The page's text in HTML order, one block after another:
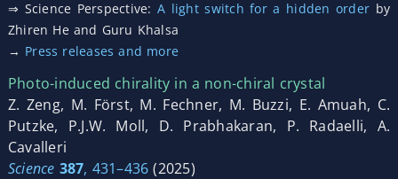
⇒ Science Perspective:A light switch for a hidden order by
Zhiren He and Guru Khalsa
→ Press releases and more
Photo-induced chirality in a non-chiral crystal
Z. Zeng, M. Först, M. Fechner, M. Buzzi, E. Amuah, C.
Putzke, P.J.W. Moll, D. Prabhakaran, P. Radaelli, A.
Cavalleri
Science 387, 431–436 (2025)